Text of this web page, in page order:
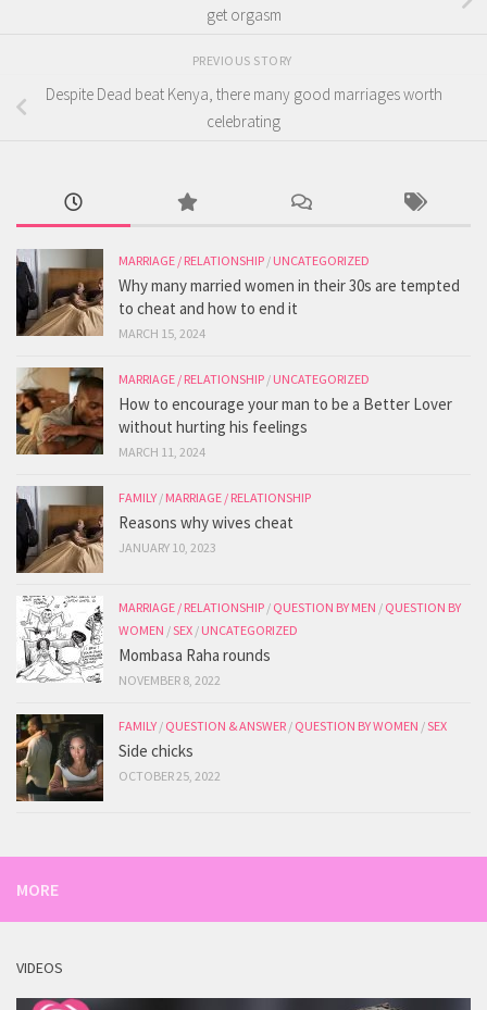
get orgasm
PREVIOUS STORY
Despite Dead beat Kenya, there many good marriages worth
celebrating
MARRIAGE / RELATIONSHIP / UNCATEGORIZED
Why many married women in their 30s are tempted
to cheat and how to end it
MARCH 15, 2024
MARRIAGE / RELATIONSHIP / UNCATEGORIZED
How to encourage your man to be a Better Lover
without hurting his feelings
MARCH 11, 2024
FAMILY / MARRIAGE / RELATIONSHIP
Reasons why wives cheat
JANUARY 10, 2023
MARRIAGE / RELATIONSHIP / QUESTION BY MEN / QUESTION BY
WOMEN /SEX / UNCATEGORIZED
Mombasa Raha rounds
NOVEMBER 8, 2022
FAMILY / QUESTION & ANSWER / QUESTION BY WOMEN /SEX
Side chicks
OCTOBER 25, 2022
MORE
VIDEOS